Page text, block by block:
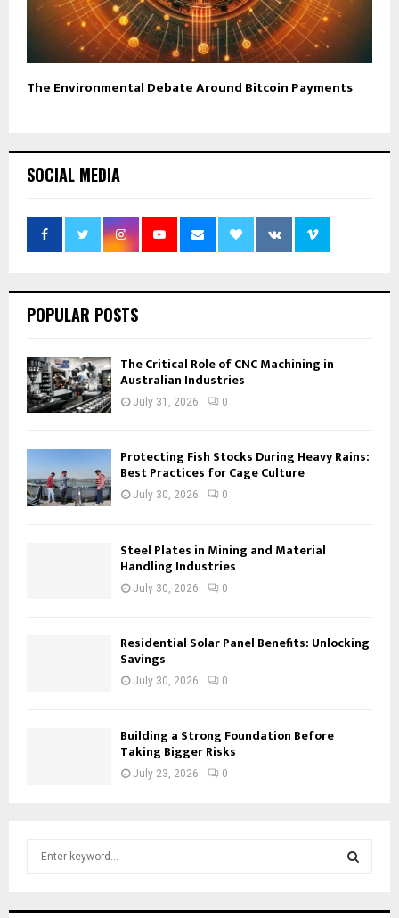
The Environmental Debate Around Bitcoin Payments
SOCIAL MEDIA
POPULAR POSTS
The Critical Role of CNC Machining in
Australian Industries
July 31, 2026 0
Protecting Fish Stocks During Heavy Rains:
Best Practices for Cage Culture
July 30, 2026 0
Steel Plates in Mining and Material
Handling Industries
July 30, 2026 0
Residential Solar Panel Benefits: Unlocking
Savings
July 30, 2026 0
Building a Strong Foundation Before
Taking Bigger Risks
July 23, 2026 0